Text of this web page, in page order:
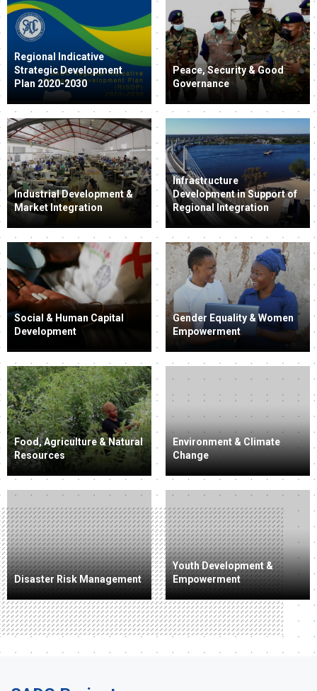
Regional Indicative
Strategic Development
Plan 2020-2030
Peace, Security & Good
Governance
Industrial Development &
Market Integration
Infrastructure
Development in Support of
Regional Integration
Social & Human Capital
Development
Gender Equality & Women
Empowerment
Food, Agriculture & Natural
Resources
Environment & Climate
Change
Disaster Risk Management
Youth Development &
Empowerment